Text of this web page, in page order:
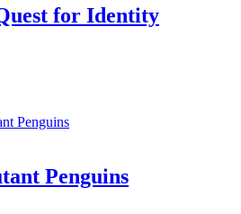
for Identity
Penguins